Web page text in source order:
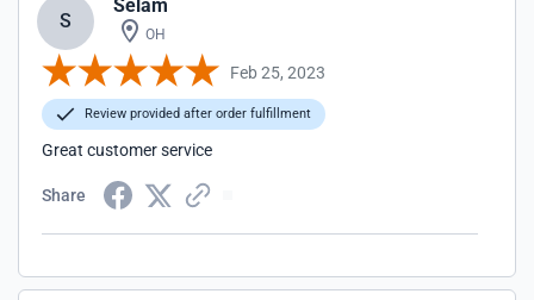
S
Selam
OH
Feb 25, 2023
Review provided after order fulfillment
Great customer service
Share